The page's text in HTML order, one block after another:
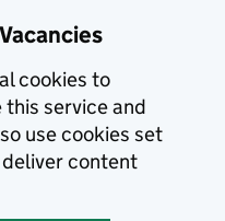
cookies to
this service and
use cookies set
content